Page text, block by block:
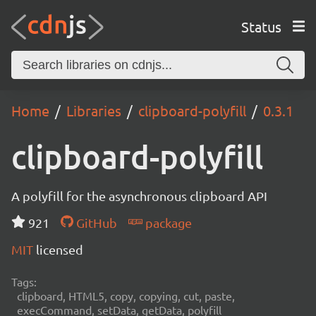
Status
Home Libraries clipboard-polyfill 0.3.1
clipboard-polyfill
A polyfill for the asynchronous clipboard API
921
GitHub
package
MIT licensed
Tags:
clipboard, HTML5, copy, copying, cut, paste,
execCommand, setData, getData, polyfill